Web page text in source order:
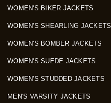
WOMEN'S BIKER JACKETS
WOMEN'S SHEARLING JACKETS
WOMEN'S BOMBER JACKETS
WOMEN'S SUEDE JACKETS
WOMEN'S STUDDED JACKETS
MEN'S VARSITY JACKETS